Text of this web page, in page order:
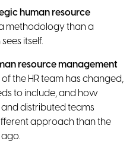
human resource
a methodology than a
itself.
resource management
the HR team has changed,
to include, and how
distributed teams
approach than the